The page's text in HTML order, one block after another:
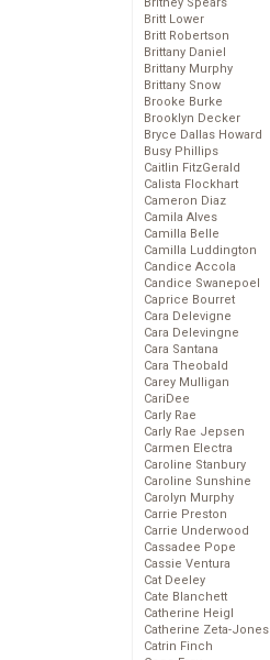
Britt Lower
Britt Robertson
Brittany Daniel
Brittany Murphy
Brittany Snow
Brooke Burke
Brooklyn Decker
Bryce Dallas Howard
Busy Phillips
Caitlin FitzGerald
Calista Flockhart
Cameron Diaz
Camila Alves
Camilla Belle
Camilla Luddington
Candice Accola
Candice Swanepoel
Caprice Bourret
Cara Delevigne
Cara Delevingne
Cara Santana
Cara Theobald
Carey Mulligan
CariDee
Carly Rae
Carly Rae Jepsen
Carmen Electra
Caroline Stanbury
Caroline Sunshine
Carolyn Murphy
Carrie Preston
Carrie Underwood
Cassadee Pope
Cassie Ventura
Cat Deeley
Cate Blanchett
Catherine Heigl
Catherine Zeta-Jones
Catrin Finch